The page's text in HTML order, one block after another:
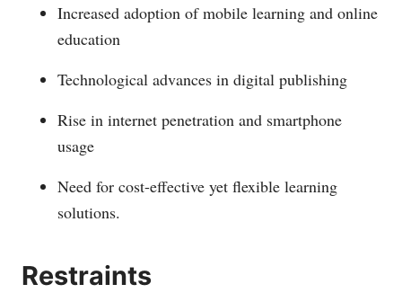
Increased adoption of mobile learning and online
education
Technological advances in digital publishing
Rise in internet penetration and smartphone
usage
Need for cost-effective yet flexible learning
solutions.
Restraints